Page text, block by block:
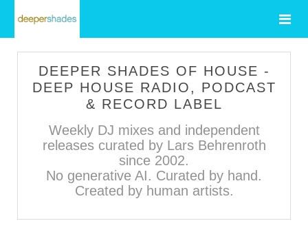
DEEPER SHADES OF HOUSE -
DEEP HOUSE RADIO, PODCAST
& RECORD LABEL
Weekly DJ mixes and independent
releases curated by Lars Behrenroth
since 2002.
No generative AI. Curated by hand.
Created by human artists.